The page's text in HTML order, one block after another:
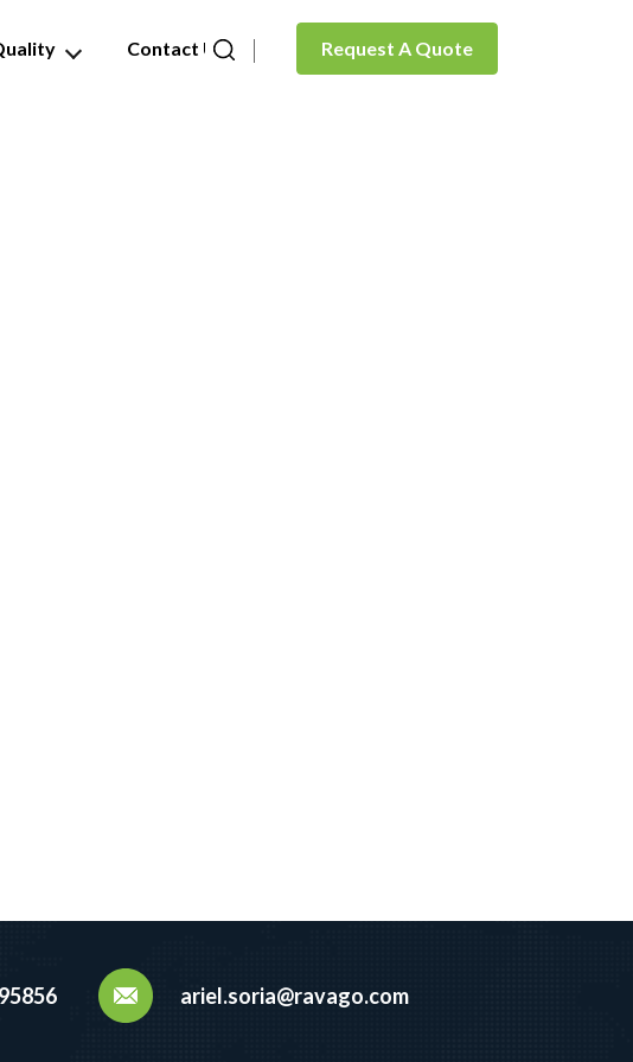
Contact Us Request A Quote
ariel.soria@ravago.com